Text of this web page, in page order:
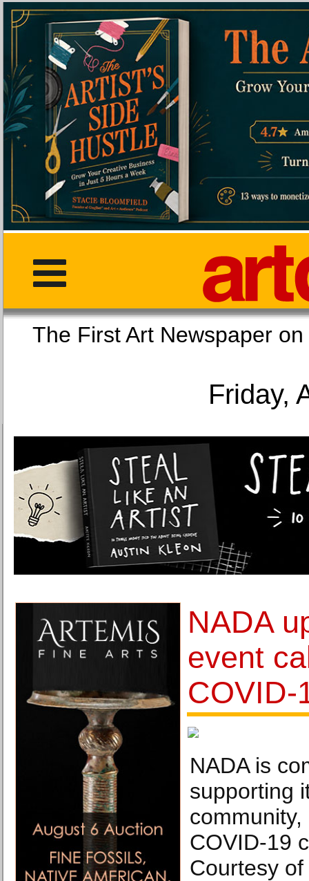
The First Art
Friday,
NADA
event
COVID-
NADA is
supporting
COVID-19
Courtesy